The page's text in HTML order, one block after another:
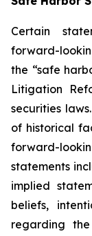
Certain
forward-
the “safe
Litigation
securities
of historical
forward-
statements
implied
beliefs,
regarding